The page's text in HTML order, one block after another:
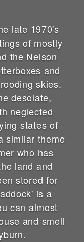
late 1970's
of mostly
the Nelson
and
skies.
desolate,
neglected
states of
similar theme
who has
land and
stored for
is a
can almost
and smell